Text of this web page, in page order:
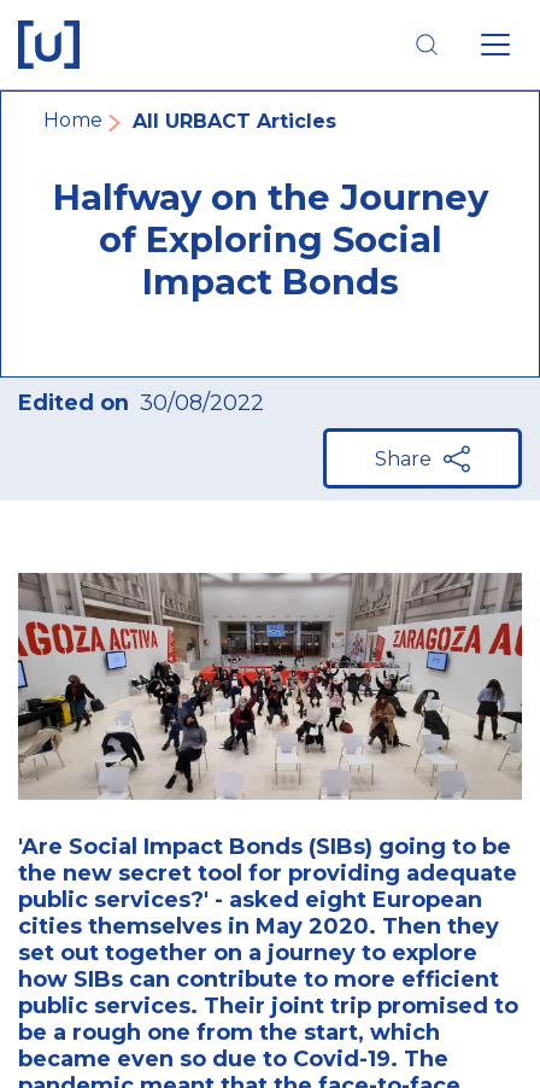
main
navigation
main
content
footer
navigation
Breadcrumb
Home All URBACT Articles
Halfway on the Journey
of Exploring Social
Impact Bonds
Edited on 30/08/2022
Share
'Are Social Impact Bonds (SIBs) going to be
the new secret tool for providing adequate
public services?' - asked eight European
cities themselves in May 2020. Then they
set out together on a journey to explore
how SIBs can contribute to more efficient
public services. Their joint trip promised to
be a rough one from the start, which
became even so due to Covid-19. The